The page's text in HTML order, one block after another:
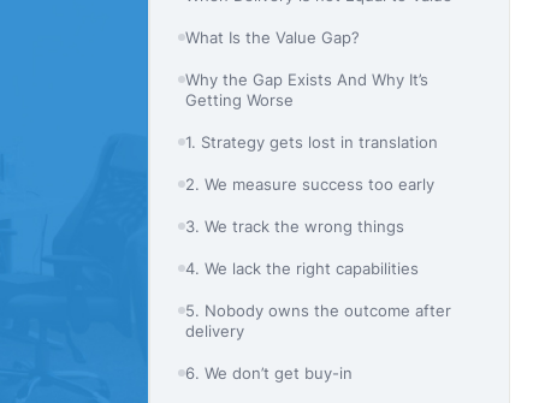
What Is the Value Gap?
Why the Gap Exists And Why It’s
Getting Worse
1. Strategy gets lost in translation
2. We measure success too early
3. We track the wrong things
4. We lack the right capabilities
5. Nobody owns the outcome after
delivery
6. We don’t get buy-in